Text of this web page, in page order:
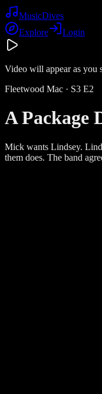
MusicDives
Explore
Login
Video will appear as you
Fleetwood Mac · S3 E2
A Package
Mick wants Lindsey.
them does. The band